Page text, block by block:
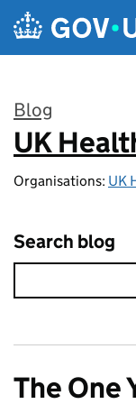
Skip to main content
Blog
:
UK
Organisations: UK
Search blog
The One